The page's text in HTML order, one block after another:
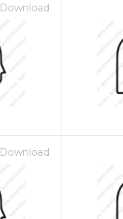
Download
Download